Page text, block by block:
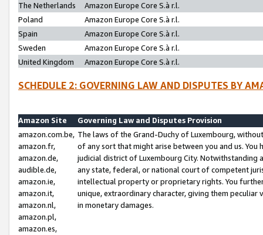
The Netherlands
Amazon Europe Core S.à r.l.
Poland
Amazon Europe Core S.à r.l.
Spain
Amazon Europe Core S.à r.l.
Sweden
Amazon Europe Core S.à r.l.
United Kingdom
Amazon Europe Core S.à r.l.
SCHEDULE 2: GOVERNING LAW AND DISPUTES BY
Amazon Site
Governing Law and Disputes Provision
amazon.com.be,
amazon.fr,
amazon.de,
audible.de,
amazon.ie,
amazon.it,
amazon.nl,
amazon.pl,
amazon.es,
The laws of the Grand-Duchy of Luxembourg,
of any sort that might arise between you and us.
judicial district of Luxembourg City. Notwithstanding
any state, federal, or national court of competent
intellectual property or proprietary rights. You
unique, extraordinary character, giving them
in monetary damages.